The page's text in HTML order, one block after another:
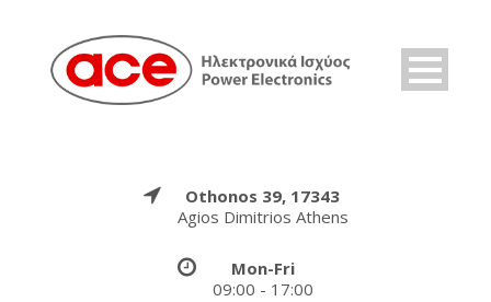
Othonos 39, 17343
Agios Dimitrios Athens
Mon-Fri
09:00 - 17:00